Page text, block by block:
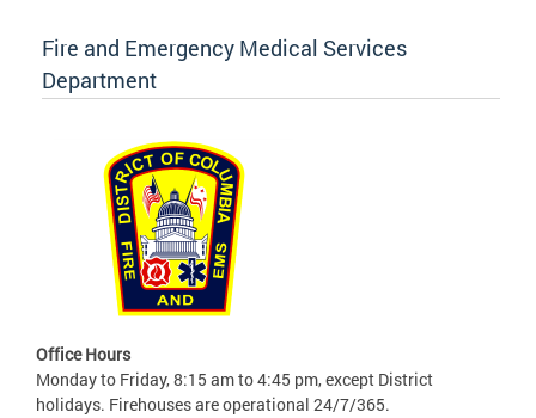
Fire and Emergency Medical Services
Department
Office Hours
Monday to Friday, 8:15 am to 4:45 pm, except District
holidays. Firehouses are operational 24/7/365.